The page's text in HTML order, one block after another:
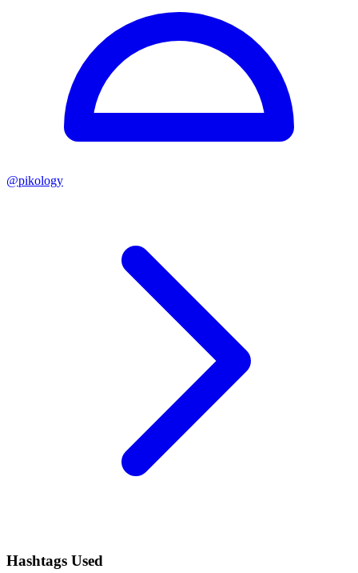
@pikology
Hashtags Used